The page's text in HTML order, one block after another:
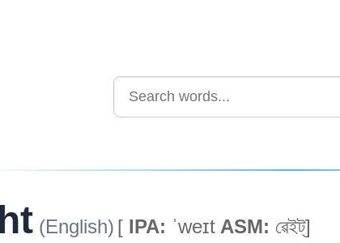
(English) [ IPA: ˈweɪt ASM: ৱেইট্]